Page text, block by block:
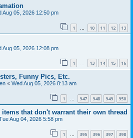
Aug 05, 2026 12:50 pm
1 … 10 11 12 13
Aug 05, 2026 12:08 pm
1 13 14 15 16
Funny Pics, Etc.
« Wed Aug 05, 2026 8:13 am
1 … 947 948 949 950
items that don't warrant their own thread
Aug 04, 2026 5:58 pm
1 … 395 396 397 398